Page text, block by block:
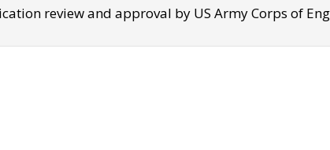
review and approval by US Army Corps of